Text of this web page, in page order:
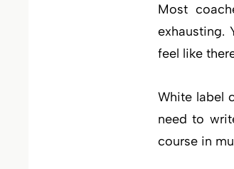
Most
exhausting.
feel like
White label
need to
course in